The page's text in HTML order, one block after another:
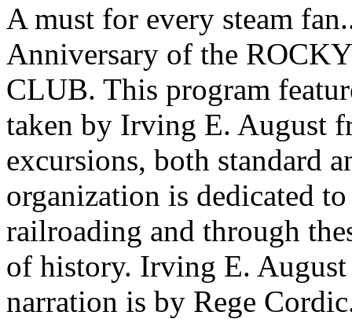
A must for every steam
Anniversary of the
CLUB. This program
taken by Irving E. August
excursions, both standard
organization is dedicated
railroading and through
of history. Irving E.
narration is by Rege